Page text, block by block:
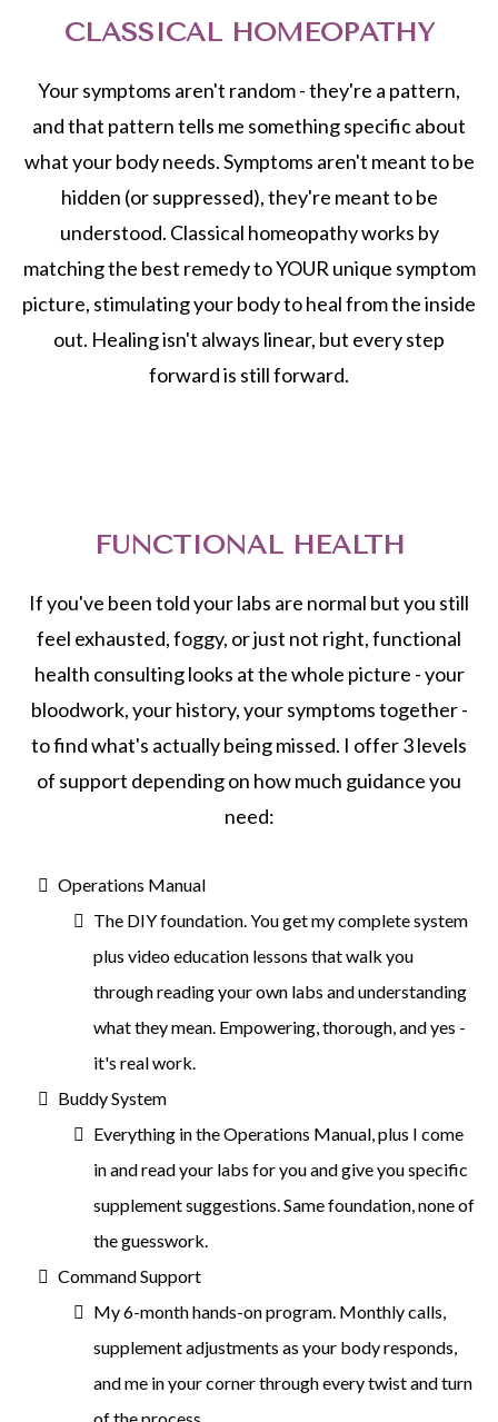
CLASSICAL HOMEOPATHY
Your symptoms aren't random - they're a pattern,
and that pattern tells me something specific about
what your body needs. Symptoms aren't meant to be
hidden (or suppressed), they're meant to be
understood. Classical homeopathy works by
matching the best remedy to YOUR unique symptom
picture, stimulating your body to heal from the inside
out. Healing isn't always linear, but every step
forward is still forward.
FUNCTIONAL HEALTH
If you've been told your labs are normal but you still
feel exhausted, foggy, or just not right, functional
health consulting looks at the whole picture - your
bloodwork, your history, your symptoms together -
to find what's actually being missed. I offer 3 levels
of support depending on how much guidance you
need:
Operations Manual
The DIY foundation. You get my complete system
plus video education lessons that walk you
through reading your own labs and understanding
what they mean. Empowering, thorough, and yes -
it's real work.
Buddy System
Everything in the Operations Manual, plus I come
in and read your labs for you and give you specific
supplement suggestions. Same foundation, none of
the guesswork.
Command Support
My 6-month hands-on program. Monthly calls,
supplement adjustments as your body responds,
and me in your corner through every twist and turn